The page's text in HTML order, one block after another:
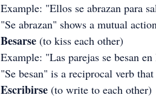
Example: "Ellos se abrazan para
"Se abrazan" shows a mutual
Besarse (to kiss each other)
Example: "Las parejas se besan
"Se besan" is a reciprocal verb
Escribirse (to write to each other)